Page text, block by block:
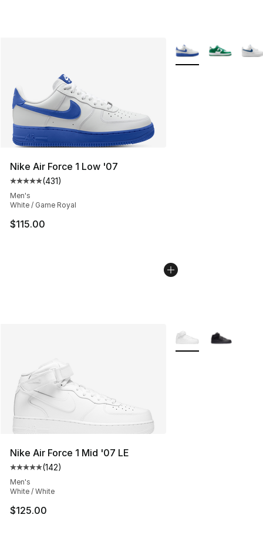
Nike Air Force 1 Low '07
Average customer rating - [5 out of 5 stars], 431
(431)
Men's
White / Game Royal
$115.00
More Colors
Nike Air Force 1 Mid '07 LE
Average customer rating - [5 out of 5 stars], 142
(142)
Men's
White / White
$125.00
More Colors